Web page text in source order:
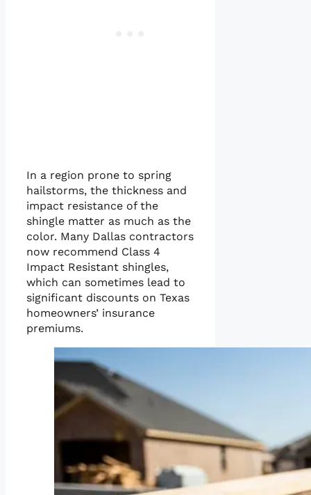
In a region prone to spring
hailstorms, the thickness and
impact resistance of the
shingle matter as much as the
color. Many Dallas contractors
now recommend Class 4
Impact Resistant shingles,
which can sometimes lead to
significant discounts on Texas
homeowners’ insurance
premiums.